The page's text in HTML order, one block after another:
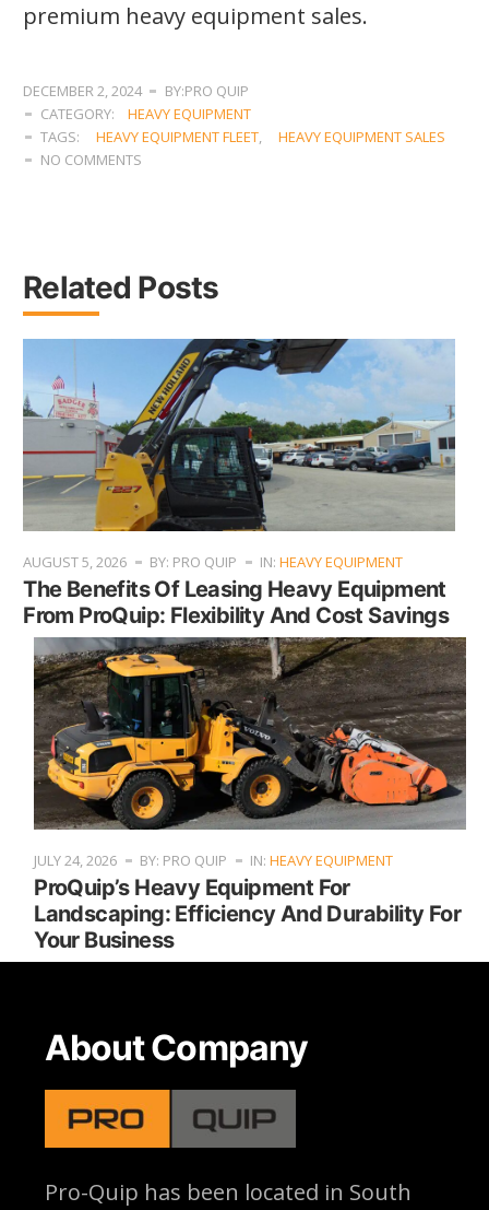
premium heavy equipment sales.
DECEMBER 2, 2024
BY:PRO QUIP
CATEGORY:
HEAVY EQUIPMENT
TAGS:
HEAVY EQUIPMENT FLEET,
HEAVY EQUIPMENT SALES
NO COMMENTS
Related Posts
AUGUST 5, 2026 BY: PRO QUIP IN:HEAVY EQUIPMENT
The Benefits Of Leasing Heavy Equipment
From ProQuip: Flexibility And Cost Savings
JULY 24, 2026 BY: PRO QUIP IN:HEAVY EQUIPMENT
ProQuip’s Heavy Equipment For
Landscaping: Efficiency And Durability For
Your Business
About Company
Pro-Quip has been located in South